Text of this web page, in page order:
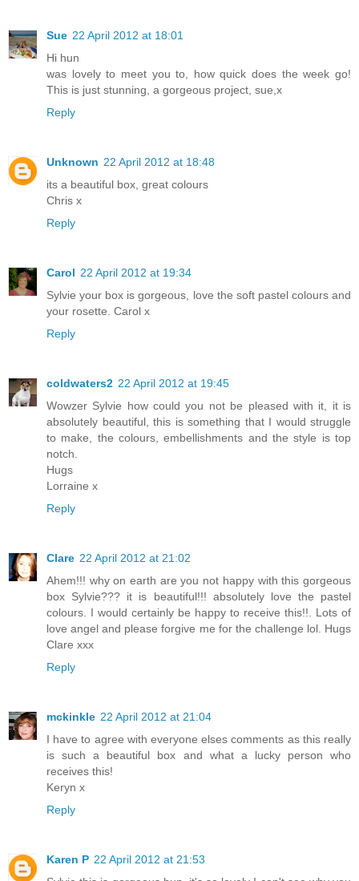
Sue 22 April 2012 at 18:01
Hi hun
was lovely to meet you to, how quick does the week go!
This is just stunning, a gorgeous project, sue,x
Reply
Unknown 22 April 2012 at 18:48
its a beautiful box, great colours
Chris x
Reply
Carol 22 April 2012 at 19:34
Sylvie your box is gorgeous, love the soft pastel colours and
your rosette. Carol x
Reply
coldwaters2 22 April 2012 at 19:45
Wowzer Sylvie how could you not be pleased with it, it is
absolutely beautiful, this is something that I would struggle
to make, the colours, embellishments and the style is top
notch.
Hugs
Lorraine x
Reply
Clare 22 April 2012 at 21:02
Ahem!!! why on earth are you not happy with this gorgeous
box Sylvie??? it is beautiful!!! absolutely love the pastel
colours. I would certainly be happy to receive this!!. Lots of
love angel and please forgive me for the challenge lol. Hugs
Clare xxx
Reply
mckinkle 22 April 2012 at 21:04
I have to agree with everyone elses comments as this really
is such a beautiful box and what a lucky person who
receives this!
Keryn x
Reply
Karen P 22 April 2012 at 21:53